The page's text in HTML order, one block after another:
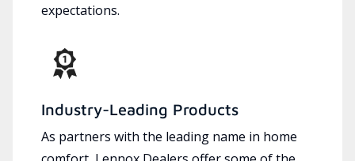
expectations.
Industry-Leading Products
As partners with the leading name in home